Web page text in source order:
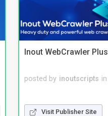
Inout WebCrawler Plus
posted by inoutscripts in
Visit Publisher Site